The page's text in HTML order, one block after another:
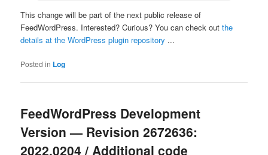
This change will be part of the next public release of
FeedWordPress. Interested? Curious? You can check outthe
details at the WordPress plugin repository ...
Posted in Log
FeedWordPress Development
Version — Revision 2672636:
2022.0204 / Additional code